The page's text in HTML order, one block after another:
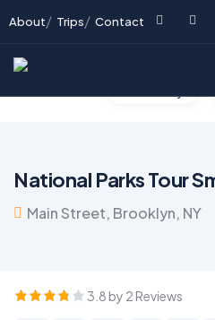
About Trips Contact
National Parks Tour
Main Street, Brooklyn, NY
3.8 by 2 Reviews